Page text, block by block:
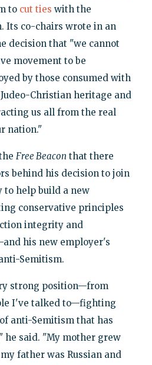
to cut ties with the
Its co-chairs wrote in an
decision that "we cannot
movement to be
by those consumed with
Christian heritage and
us all from the real
nation."
Free Beacon that there
behind his decision to join
to help build a new
conservative principles
integrity and
his new employer's
Semitism.
strong position—from
I've talked to—fighting
anti-Semitism that has
he said. "My mother grew
father was Russian and